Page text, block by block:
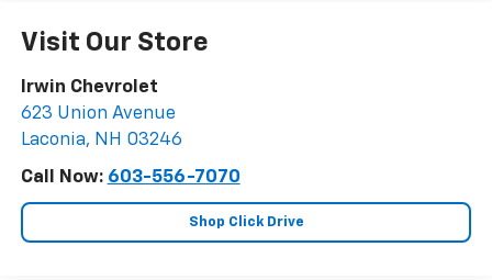
Visit Our Store
Irwin Chevrolet
623 Union Avenue
Laconia, NH 03246
Call Now: 603-556-7070
Shop Click Drive